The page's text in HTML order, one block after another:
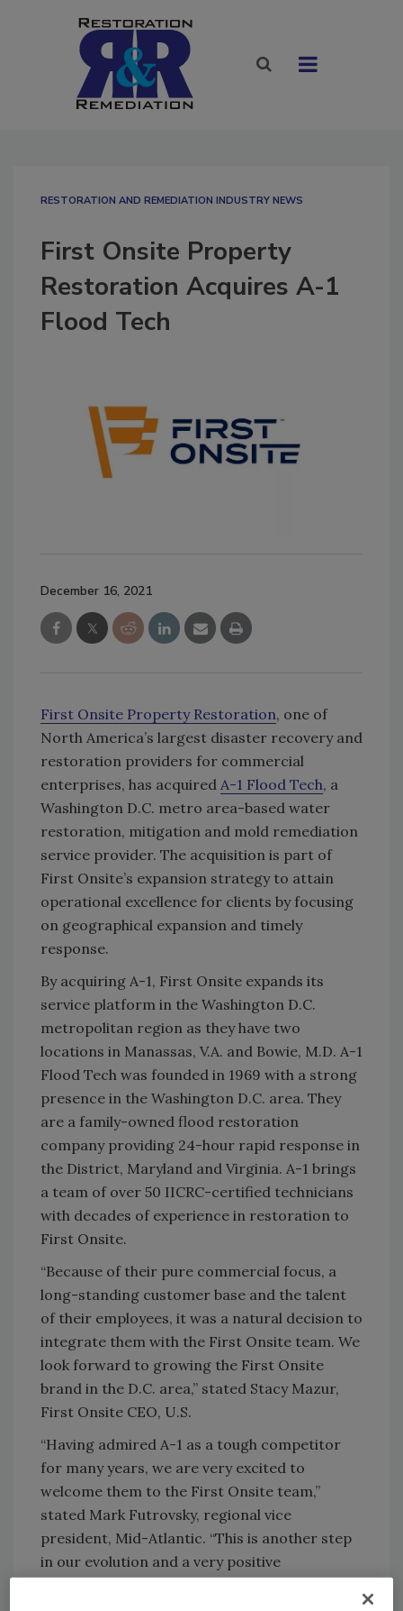
RESTORATION AND REMEDIATION INDUSTRY NEWS
First Onsite Property
Restoration Acquires A-1
Flood Tech
December 16, 2021
First Onsite Property Restoration, one of
North America’s largest disaster recovery and
restoration providers for commercial
enterprises, has acquired A-1 Flood Tech, a
Washington D.C. metro area-based water
restoration, mitigation and mold remediation
service provider. The acquisition is part of
First Onsite’s expansion strategy to attain
operational excellence for clients by focusing
on geographical expansion and timely
response.
By acquiring A-1, First Onsite expands its
service platform in the Washington D.C.
metropolitan region as they have two
locations in Manassas, V.A. and Bowie, M.D. A-1
Flood Tech was founded in 1969 with a strong
presence in the Washington D.C. area. They
are a family-owned flood restoration
company providing 24-hour rapid response in
the District, Maryland and Virginia. A-1 brings
a team of over 50 IICRC-certified technicians
with decades of experience in restoration to
First Onsite.
“Because of their pure commercial focus, a
long-standing customer base and the talent
of their employees, it was a natural decision to
integrate them with the First Onsite team. We
look forward to growing the First Onsite
brand in the D.C. area,” stated Stacy Mazur,
First Onsite CEO, U.S.
“Having admired A-1 as a tough competitor
for many years, we are very excited to
welcome them to the First Onsite team,”
stated Mark Futrovsky, regional vice
president, Mid-Atlantic. “This is another step
in our evolution and a very positive